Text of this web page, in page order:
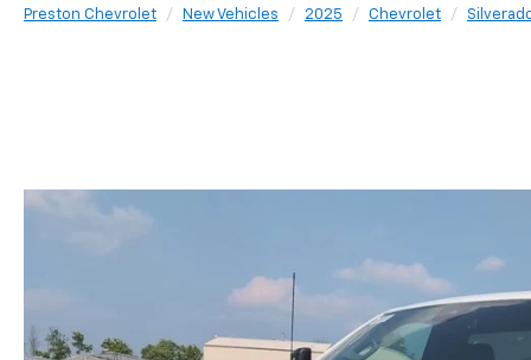
Preston Chevrolet New Vehicles 2025 Chevrolet